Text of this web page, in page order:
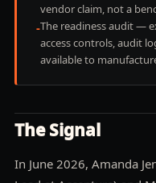
vendor claim, not a
-The readiness audit —
access controls, audit
available to
The Signal
In June 2026, Amanda